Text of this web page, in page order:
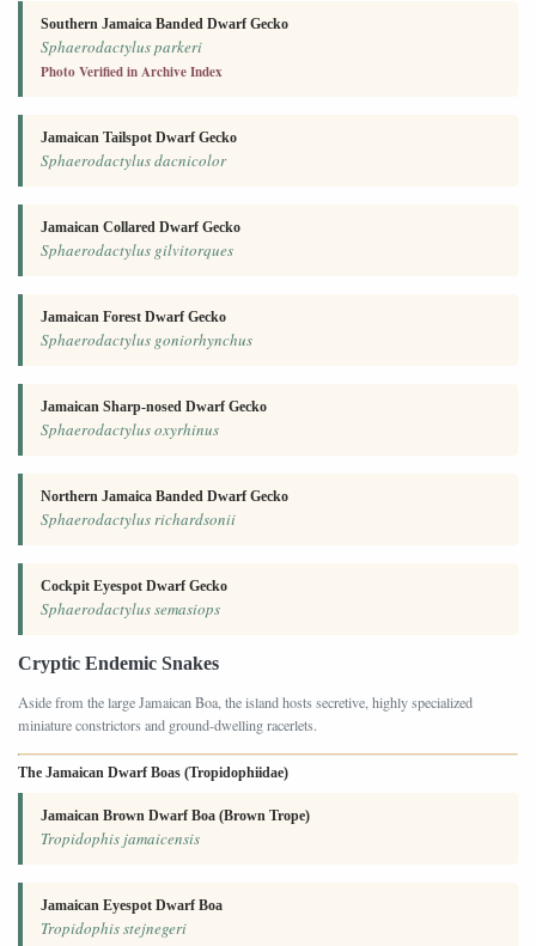
Southern Jamaica Banded Dwarf Gecko
Sphaerodactylus parkeri
Photo Verified in Archive Index
Jamaican Tailspot Dwarf Gecko
Sphaerodactylus dacnicolor
Jamaican Collared Dwarf Gecko
Sphaerodactylus gilvitorques
Jamaican Forest Dwarf Gecko
Sphaerodactylus goniorhynchus
Jamaican Sharp-nosed Dwarf Gecko
Sphaerodactylus oxyrhinus
Northern Jamaica Banded Dwarf Gecko
Sphaerodactylus richardsonii
Cockpit Eyespot Dwarf Gecko
Sphaerodactylus semasiops
Cryptic Endemic Snakes
Aside from the large Jamaican Boa, the island hosts secretive, highly specialized
miniature constrictors and ground-dwelling racerlets.
The Jamaican Dwarf Boas (Tropidophiidae)
Jamaican Brown Dwarf Boa (Brown Trope)
Tropidophis jamaicensis
Jamaican Eyespot Dwarf Boa
Tropidophis stejnegeri